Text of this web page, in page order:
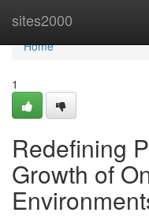
sites2000
Home
Home
1
Redefining
Growth of